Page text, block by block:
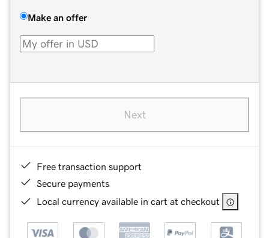
Make an offer
Next
Free transaction support
Secure payments
Local currency available in cart at checkout